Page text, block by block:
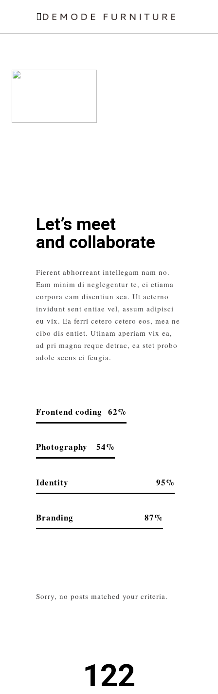
Let’s meet
and collaborate
Fierent abhorreant intellegam nam no.
Eam minim di neglegentur te, ei etiama
corpora eam disentiun sea. Ut aeterno
invidunt sent entiae vel, assum adipisci
eu vix. Ea ferri cetero cetero eos, mea ne
cibo dis entiet. Utinam aperiam vix ea,
ad pri magna reque detrac, ea stet probo
adole scens ei feugia.
Frontend coding 62
Photography 54
Identity 95
Branding 87
Sorry, no posts matched your criteria.
122